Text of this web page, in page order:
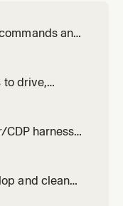
and
to drive,
CLI UX
leaks,
CDP harness
visual
and clean